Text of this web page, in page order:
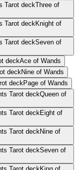
Three of
Knight of
Seven of
Ace of Wands
Nine of Wands
Page of Wands
Queen of
Eight of
Nine of
Seven of